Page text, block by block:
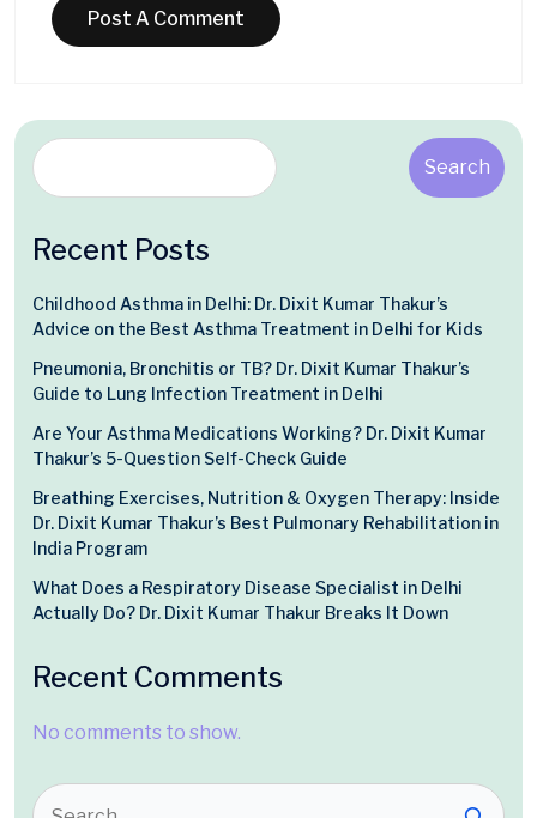
Search
Recent Posts
Childhood Asthma in Delhi: Dr. Dixit Kumar Thakur’s
Advice on the Best Asthma Treatment in Delhi for Kids
Pneumonia, Bronchitis or TB? Dr. Dixit Kumar Thakur’s
Guide to Lung Infection Treatment in Delhi
Are Your Asthma Medications Working? Dr. Dixit Kumar
Thakur’s 5-Question Self-Check Guide
Breathing Exercises, Nutrition & Oxygen Therapy: Inside
Dr. Dixit Kumar Thakur’s Best Pulmonary Rehabilitation in
India Program
What Does a Respiratory Disease Specialist in Delhi
Actually Do? Dr. Dixit Kumar Thakur Breaks It Down
Recent Comments
No comments to show.